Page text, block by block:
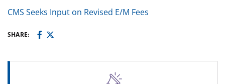
CMS Seeks Input on Revised E/M Fees
SHARE: